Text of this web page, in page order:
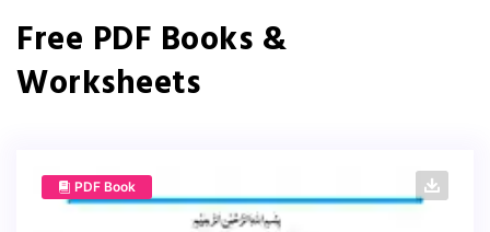
Free PDF Books &
Worksheets
PDF Book